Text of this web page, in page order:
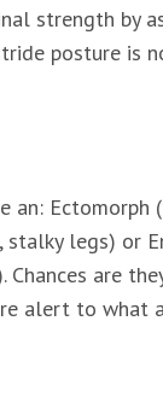
strength by
posture is
an: Ectomorph
stalky legs) or
are
alert to what